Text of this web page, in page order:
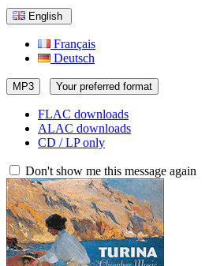
English
Français
Deutsch
MP3 Your preferred format
FLAC downloads
ALAC downloads
CD / LP only
Don't show me this message again